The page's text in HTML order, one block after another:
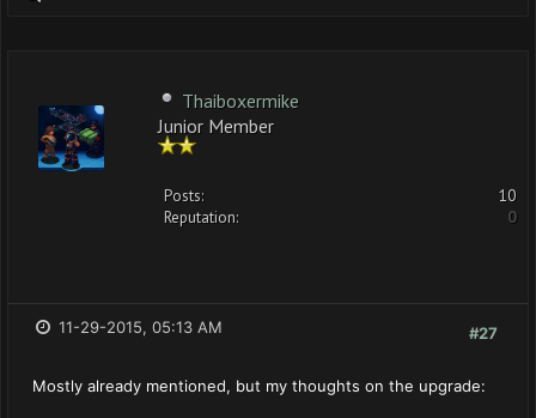
Thaiboxermike
Junior Member
Posts:
10
Reputation:
0
#27
11-29-2015, 05:13 AM
Mostly already mentioned, but my thoughts on the upgrade: